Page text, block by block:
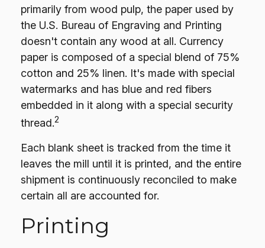
primarily from wood pulp, the paper used by
the U.S. Bureau of Engraving and Printing
doesn't contain any wood at all. Currency
paper is composed of a special blend of 75%
cotton and 25% linen. It's made with special
watermarks and has blue and red fibers
embedded in it along with a special security
thread.2
Each blank sheet is tracked from the time it
leaves the mill until it is printed, and the entire
shipment is continuously reconciled to make
certain all are accounted for.
Printing